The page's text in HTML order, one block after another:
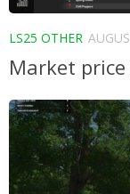
LS25 OTHER
Market price